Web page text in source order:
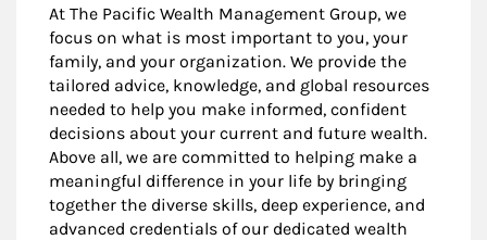
At The Pacific Wealth Management Group, we
focus on what is most important to you, your
family, and your organization. We provide the
tailored advice, knowledge, and global resources
needed to help you make informed, confident
decisions about your current and future wealth.
Above all, we are committed to helping make a
meaningful difference in your life by bringing
together the diverse skills, deep experience, and
advanced credentials of our dedicated wealth